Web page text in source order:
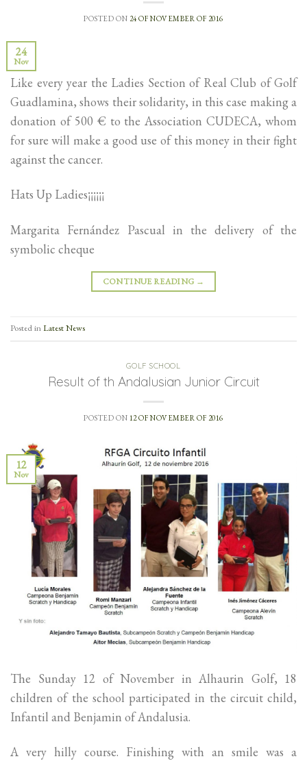
POSTED ON 24 OF NOVEMBER OF 2016
24
Nov
Like every year the Ladies Section of Real Club of Golf
Guadlamina, shows their solidarity, in this case making a
donation of 500 € to the Association CUDECA, whom
for sure will make a good use of this money in their fight
against the cancer.
Hats Up Ladies¡¡¡¡¡¡
Margarita Fernández Pascual in the delivery of the
symbolic cheque
CONTINUE READING →
Posted inLatest News
GOLF SCHOOL
Result of th Andalusian Junior Circuit
POSTED ON 12 OF NOVEMBER OF 2016
12
Nov
The Sunday 12 of November in Alhaurin Golf, 18
children of the school participated in the circuit child,
Infantil and Benjamin of Andalusia.
A very hilly course. Finishing with an smile was a